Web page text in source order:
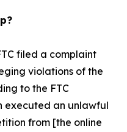
filed a complaint
violations of the
to the FTC
executed an unlawful
from [the online